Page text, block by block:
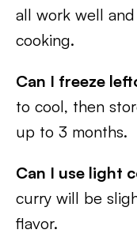
all work well
cooking.
Can I freeze
to cool, then
up to 3 months.
Can I use light
curry will be
flavor.